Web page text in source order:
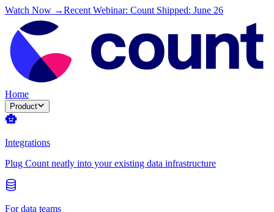
Watch Now →Recent Webinar: Count Shipped: June 26
Home
Product
Integrations
Plug Count neatly into your existing data infrastructure
For data teams